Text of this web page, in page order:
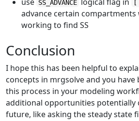
SS_ADVANCE [
advance certain compartments
working to find SS
Conclusion
I hope this has been helpful to
concepts in mrgsolve and you
this process in your modeling
additional opportunities potentially
future, like asking the steady state